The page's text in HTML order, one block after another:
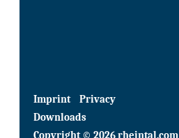
Imprint
Privacy
Downloads
Copyright © 2026 rheintal.com